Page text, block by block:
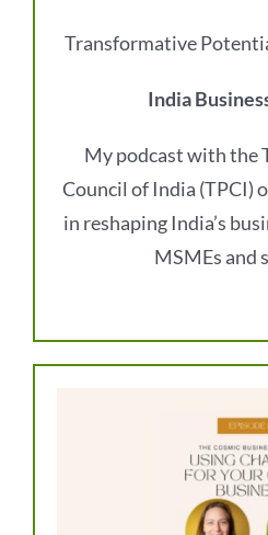
Transformative
India
My podcast with the
Council of India (TPCI)
in reshaping India’s
MSMEs and